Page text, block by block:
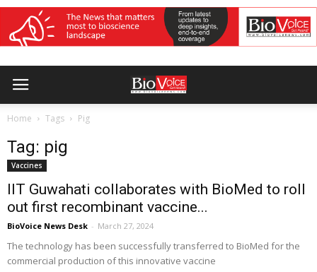
Home Tags Pig
Tag: pig
Vaccines
IIT Guwahati collaborates with BioMed to roll
out first recombinant vaccine...
BioVoice News Desk - March 27, 2024
The technology has been successfully transferred to BioMed for the
commercial production of this innovative vaccine